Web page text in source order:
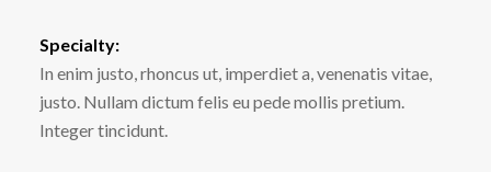
Specialty:
In enim justo, rhoncus ut, imperdiet a, venenatis vitae,
justo. Nullam dictum felis eu pede mollis pretium.
Integer tincidunt.